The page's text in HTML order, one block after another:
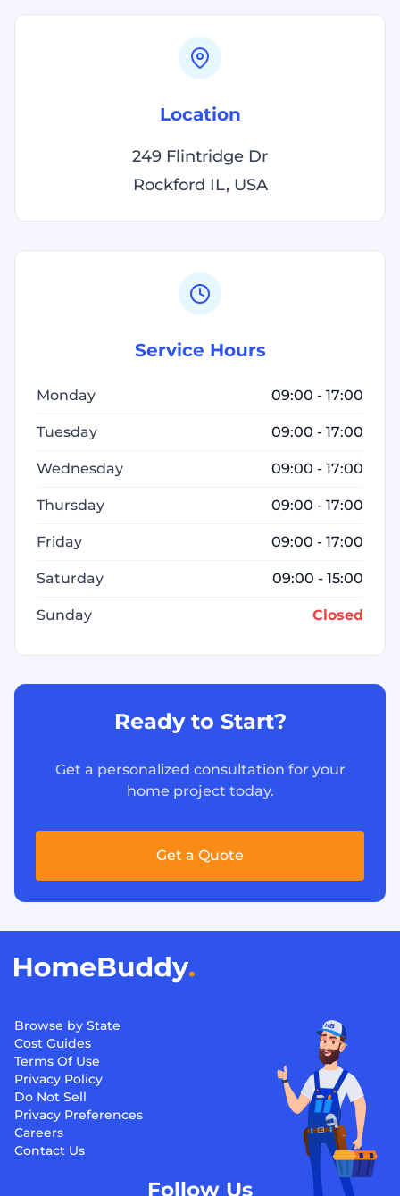
Location
249 Flintridge Dr
Rockford IL, USA
Service Hours
Monday 09:00 - 17:00
Tuesday 09:00 - 17:00
Wednesday 09:00 - 17:00
Thursday 09:00 - 17:00
Friday 09:00 - 17:00
Saturday 09:00 - 15:00
Sunday Closed
Ready to Start?
Get a personalized consultation for your
home project today.
Get a Quote
Browse by State
Cost Guides
Terms Of Use
Privacy Policy
Do Not Sell
Privacy Preferences
Careers
Contact Us
Follow Us